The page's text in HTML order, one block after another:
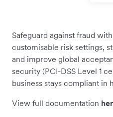
Safeguard against fraud
customisable risk settings,
and improve global
security (PCI-DSS Level 1
business stays compliant in
View full documentation